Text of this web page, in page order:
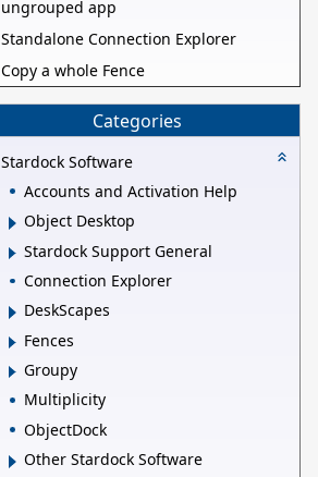
ungrouped app
Standalone Connection Explorer
Copy a whole Fence
Categories
Stardock Software
Accounts and Activation Help
Object Desktop
Stardock Support General
Connection Explorer
DeskScapes
Fences
Groupy
Multiplicity
ObjectDock
Other Stardock Software